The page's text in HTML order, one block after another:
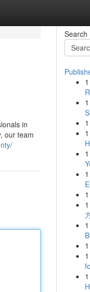
in
our team
Search
1
1
1
1
1
1
1
1
1
1
1
1